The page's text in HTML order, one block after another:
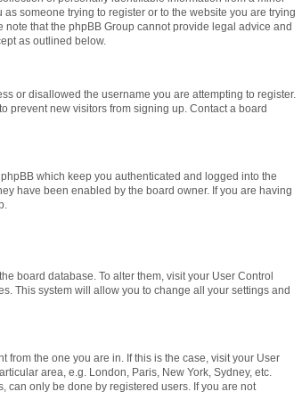
someone trying to register or to the website you are trying
that the phpBB Group cannot provide legal advice and
as outlined below.
or disallowed the username you are attempting to register.
prevent new visitors from signing up. Contact a board
which keep you authenticated and logged into the
have been enabled by the board owner. If you are having
board database. To alter them, visit your User Control
This system will allow you to change all your settings and
from the one you are in. If this is the case, visit your User
area, e.g. London, Paris, New York, Sydney, etc.
can only be done by registered users. If you are not